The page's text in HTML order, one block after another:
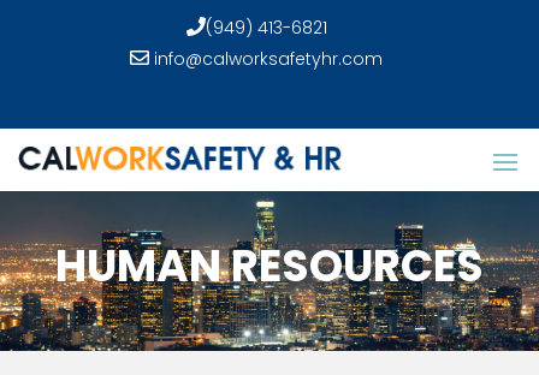
(949) 413-6821
info@calworksafetyhr.com
HUMAN RESOURCES